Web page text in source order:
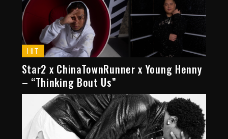
HIT
Star2 x ChinaTownRunner x Young Henny
– “Thinking Bout Us”